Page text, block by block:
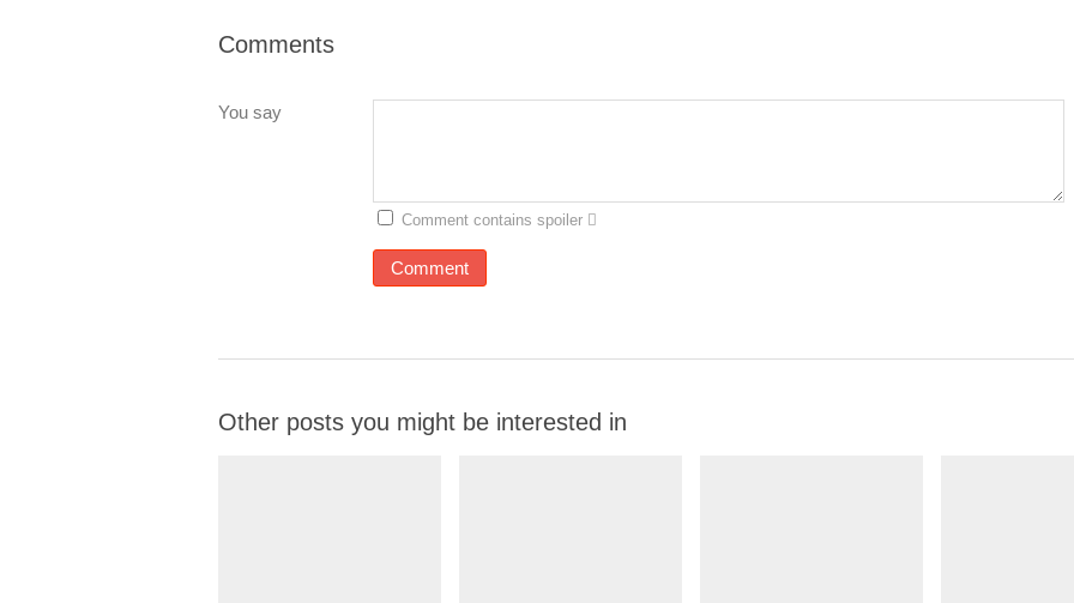
Comments
You say
Comment contains spoiler
Other posts you might be interested in